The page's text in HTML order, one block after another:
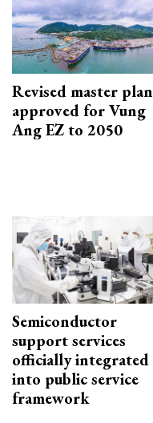
Revised master plan
approved for Vung
Ang EZ to 2050
Semiconductor
support services
officially integrated
into public service
framework